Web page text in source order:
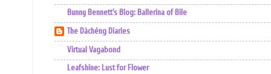
Bunny Bennett's Blog: Ballerina of Bile
The Dàchéng Diaries
Virtual Vagabond
Leafshine: Lust for Flower